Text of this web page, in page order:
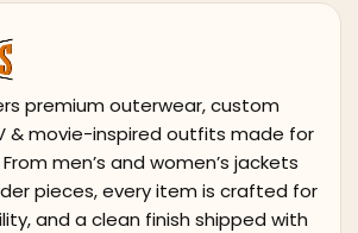
premium outerwear, custom
& movie-inspired outfits made for
men’s and women’s jackets
pieces, every item is crafted for
and a clean finish shipped with